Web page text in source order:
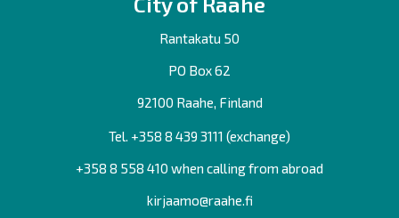
Rantakatu 50
PO Box 62
92100 Raahe, Finland
Tel. +358 8 439 3111 (exchange)
+358 8 558 410 when calling from abroad
kirjaamo@raahe.fi